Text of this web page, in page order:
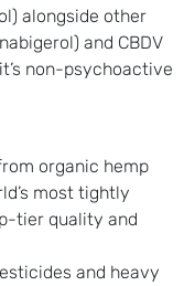
alongside other
and CBDV
non-psychoactive
organic hemp
most tightly
tier quality and
and heavy